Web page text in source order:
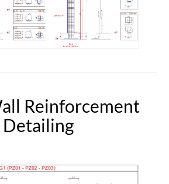
Reinforcement
Detailing